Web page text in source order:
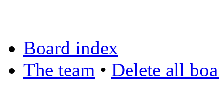
Board index
The team • Delete all